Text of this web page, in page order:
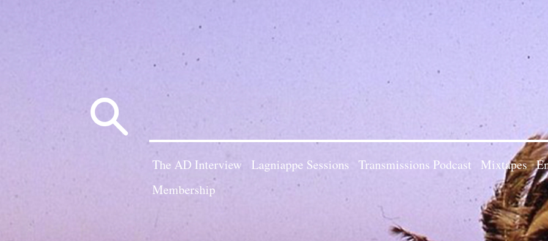
The AD Interview Lagniappe Sessions Transmissions Podcast Mixtapes
Membership